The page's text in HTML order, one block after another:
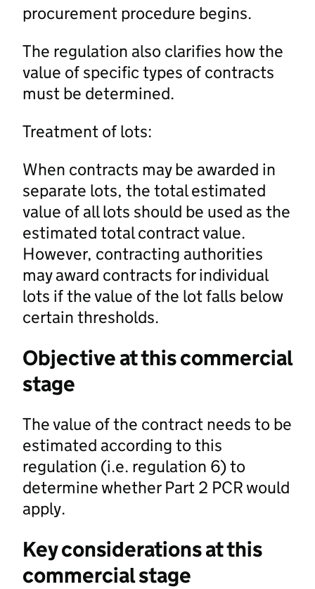
procurement procedure begins.
The regulation also clarifies how the
value of specific types of contracts
must be determined.
Treatment of lots:
When contracts may be awarded in
separate lots, the total estimated
value of all lots should be used as the
estimated total contract value.
However, contracting authorities
may award contracts for individual
lots if the value of the lot falls below
certain thresholds.
Objective at this commercial
stage
The value of the contract needs to be
estimated according to this
regulation (i.e. regulation 6) to
determine whether Part 2 PCR would
apply.
Key considerations at this
commercial stage